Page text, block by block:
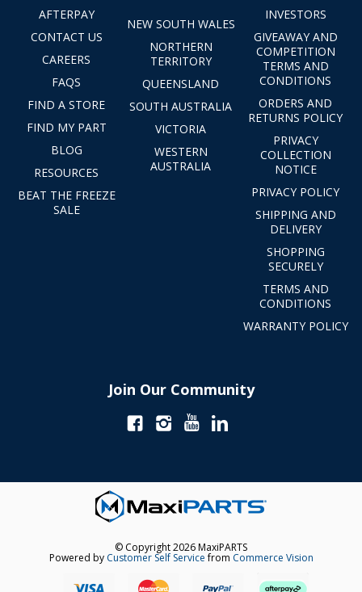
AFTERPAY
CONTACT US
CAREERS
FAQS
FIND A STORE
FIND MY PART
BLOG
RESOURCES
BEAT THE FREEZE
SALE
NEW SOUTH WALES
NORTHERN
TERRITORY
QUEENSLAND
SOUTH AUSTRALIA
VICTORIA
WESTERN
AUSTRALIA
INVESTORS
GIVEAWAY AND
COMPETITION
TERMS AND
CONDITIONS
ORDERS AND
RETURNS POLICY
PRIVACY
COLLECTION
NOTICE
PRIVACY POLICY
SHIPPING AND
DELIVERY
SHOPPING
SECURELY
TERMS AND
CONDITIONS
WARRANTY POLICY
Join Our Community
© Copyright 2026 MaxiPARTS
Powered by Customer Self Servicefrom Commerce Vision